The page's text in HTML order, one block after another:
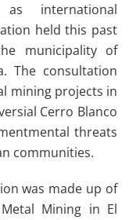
international
held this past
municipality of
The consultation
mining projects in
Cerro Blanco
threats
communities.
was made up of
Mining in El